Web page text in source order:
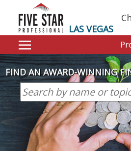
LAS VEGAS
FIND AN AWARD-WINNING